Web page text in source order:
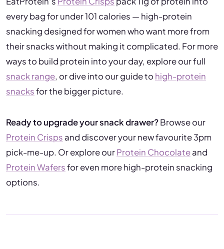
every bag for under 101 calories — high-protein
snacking designed for women who want more from
their snacks without making it complicated. For more
ways to build protein into your day, explore our full
snack range, or dive into our guide to high-protein
snacksfor the bigger picture.
Ready to upgrade your snack drawer?Browse our
Protein Crisps and discover your new favourite 3pm
pick-me-up. Or explore ourProtein Chocolateand
Protein Wafersfor even more high-protein snacking
options.